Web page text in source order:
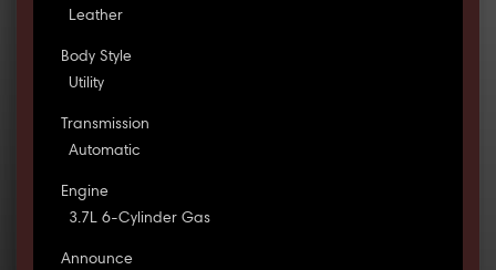
Leather
Body Style
Utility
Transmission
Automatic
Engine
3.7L 6-Cylinder Gas
Announce